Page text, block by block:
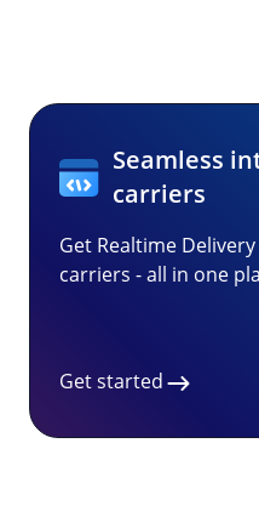
Seamless
carriers
Get Realtime
carriers - all in one
Get started